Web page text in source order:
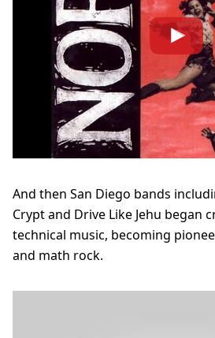
And then San Diego bands
Crypt and Drive Like Jehu began
technical music, becoming
and math rock.